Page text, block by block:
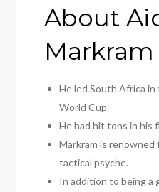
About
Markram
He led South Africa
World Cup.
He had hit tons in his
Markram is renowned
tactical psyche.
In addition to being a